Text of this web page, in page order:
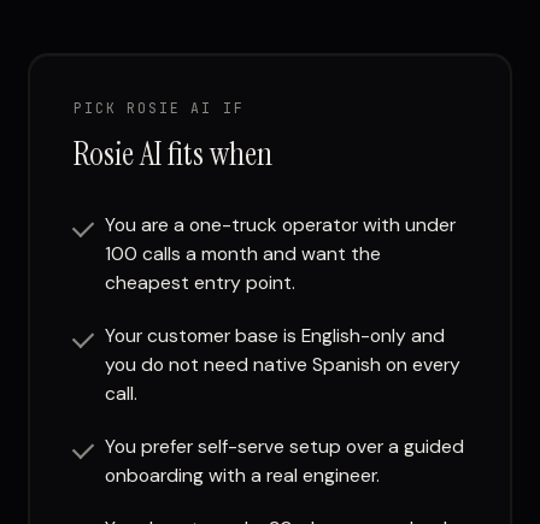
PICK ROSIE AI IF
Rosie AI fits when
You are a one-truck operator with under
100 calls a month and want the
cheapest entry point.
Your customer base is English-only and
you do not need native Spanish on every
call.
You prefer self-serve setup over a guided
onboarding with a real engineer.